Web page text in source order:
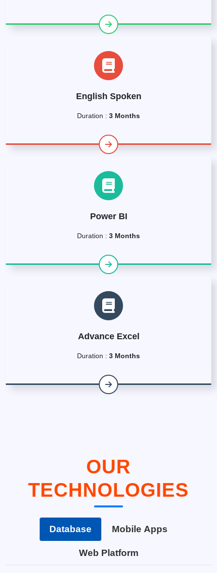
English Spoken
Duration : 3 Months
Power BI
Duration : 3 Months
Advance Excel
Duration : 3 Months
OUR
TECHNOLOGIES
Database Mobile Apps
Web Platform